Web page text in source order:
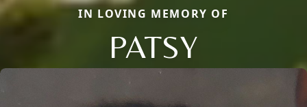
IN LOVING MEMORY OF
PATSY